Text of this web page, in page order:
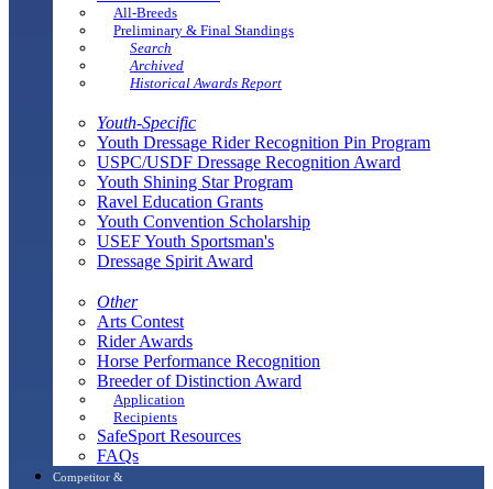
All-Breeds
Preliminary & Final Standings
Search
Archived
Historical Awards Report
Youth-Specific
Youth Dressage Rider Recognition Pin Program
USPC/USDF Dressage Recognition Award
Youth Shining Star Program
Ravel Education Grants
Youth Convention Scholarship
USEF Youth Sportsman's
Dressage Spirit Award
Other
Arts Contest
Rider Awards
Horse Performance Recognition
Breeder of Distinction Award
Application
Recipients
SafeSport Resources
FAQs
Competitor &